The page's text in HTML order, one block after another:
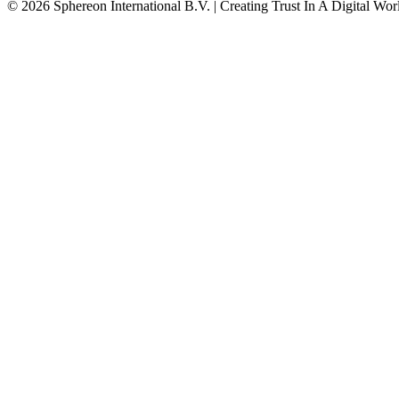
© 2026 Sphereon International B.V. | Creating Trust In A Digital